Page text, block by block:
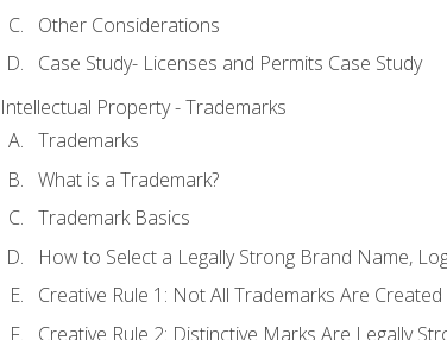
Other Considerations
Case Study- Licenses and Permits Case Study
Intellectual Property - Trademarks
Trademarks
What is a Trademark?
Trademark Basics
How to Select a Legally Strong Brand Name,
Creative Rule 1: Not All Trademarks Are Created
Creative Rule 2: Distinctive Marks Are Legally